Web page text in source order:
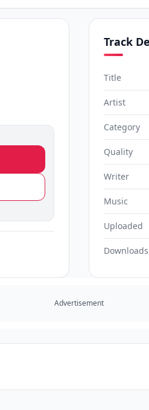
Track
Title
Artist
Category
Quality
Writer
Music
Uploaded
Downloads
Advertisement